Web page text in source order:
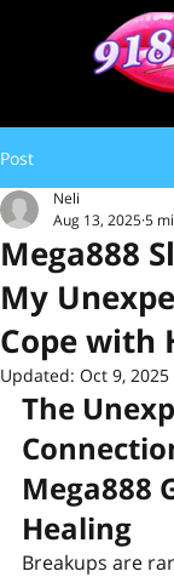
Post
Mega888
My
Cope with
Neli
Aug 13, 20255
Updated: Oct 9, 2025
The
Mega888
Healing
Breakups are